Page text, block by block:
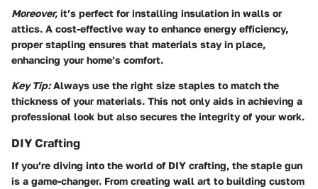
Moreover, it’s perfect for installing insulation in walls or
attics. A cost-effective way to enhance energy efficiency,
proper stapling ensures that materials stay in place,
enhancing your home’s comfort.
Key Tip:Always use the right size staples to match the
thickness of your materials. This not only aids in achieving a
professional look but also secures the integrity of your work.
DIY Crafting
If you’re diving into the world of DIY crafting, the staple gun
is a game-changer. From creating wall art to building custom